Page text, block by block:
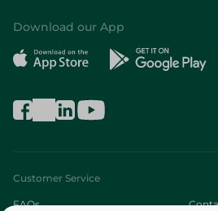
Download our App
Customer Service
FAQs